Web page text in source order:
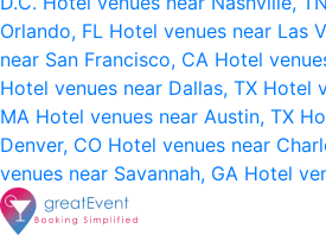
Orlando, FL Hotel venues near Las
near San Francisco, CA Hotel
Hotel venues near Dallas, TX Hotel
MA Hotel venues near Austin, TX
Denver, CO Hotel venues near
venues near Savannah, GA Hotel